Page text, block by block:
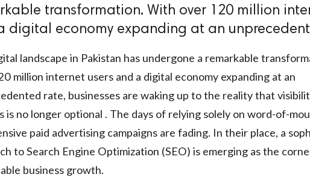
transformation. With over 120 million
digital economy expanding at an
landscape in Pakistan has undergone a remarkable
million internet users and a digital economy expanding at an
rate, businesses are waking up to the reality that
is no longer optional . The days of relying solely on word-of-
paid advertising campaigns are fading. In their place, a
to Search Engine Optimization (SEO) is emerging as the
business growth.